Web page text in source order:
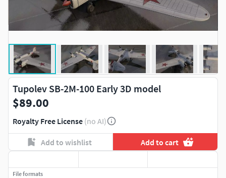
Tupolev SB-2M-100 Early 3D model
$89.00
Royalty Free License (no AI)
Add to wishlist Add to cart
File formats